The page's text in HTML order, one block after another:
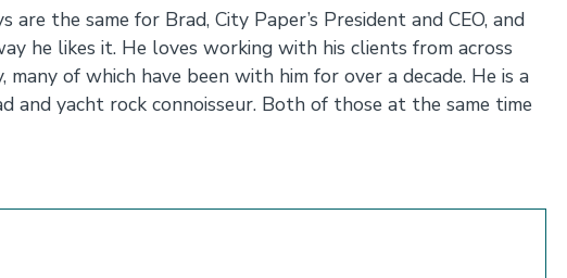
are the same for Brad, City Paper’s President and CEO, and
he likes it. He loves working with his clients from across
many of which have been with him for over a decade. He is a
and yacht rock connoisseur. Both of those at the same time